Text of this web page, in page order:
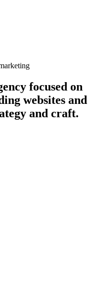
focused on
websites and
and craft.